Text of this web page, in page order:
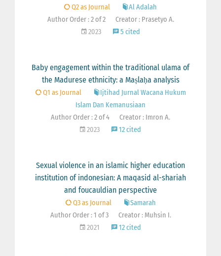
Q2 as Journal
Al Adalah
Author Order : 2 of 2
Creator : Prasetyo A.
2023
5 cited
Baby engagement within the traditional ulama of
the Madurese ethnicity: a Maṣlaḥa analysis
Q1 as Journal
Ijtihad Jurnal Wacana Hukum
Islam Dan Kemanusiaan
Author Order : 2 of 4
Creator : Imron A.
2023
12 cited
Sexual violence in an islamic higher education
institution of indonesian: A maqasid al-shariah
and foucauldian perspective
Q3 as Journal
Samarah
Author Order : 1 of 3
Creator : Muhsin I.
2021
12 cited